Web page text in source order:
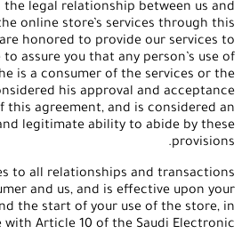
legal relationship between us and
online store’s services through this
honored to provide our services to
assure you that any person’s use of
is a consumer of the services or the
his approval and acceptance
this agreement, and is considered an
legitimate ability to abide by these
provisions.
to all relationships and transactions
and us, and is effective upon your
the start of your use of the store, in
with Article 10 of the Saudi Electronic